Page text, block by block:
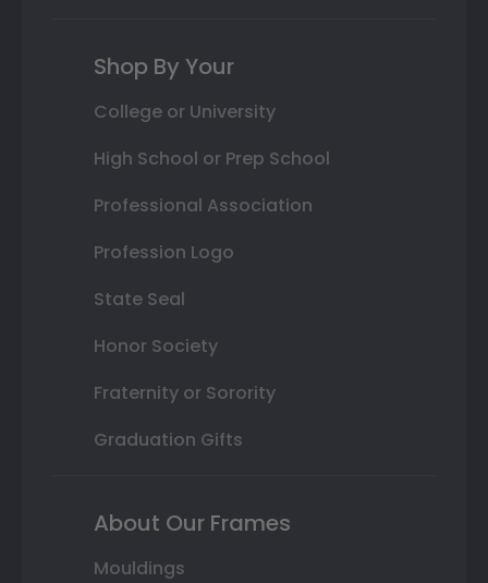
Shop By Your
College or University
High School or Prep School
Professional Association
Profession Logo
State Seal
Honor Society
Fraternity or Sorority
Graduation Gifts
About Our Frames
Mouldings